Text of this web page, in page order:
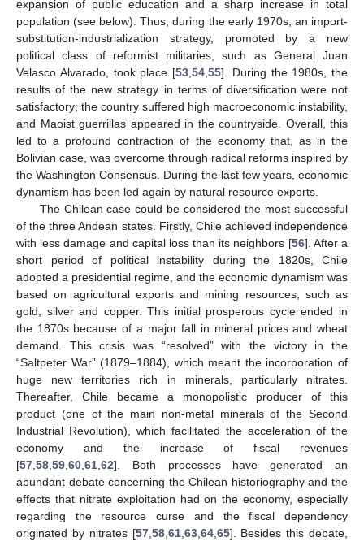
expansion of public education and a sharp increase in total
population (see below). Thus, during the early 1970s, an import-
substitution-industrialization strategy, promoted by a new
political class of reformist militaries, such as General Juan
Velasco Alvarado, took place [53 54 55]. During the 1980s, the
results of the new strategy in terms of diversification were not
satisfactory; the country suffered high macroeconomic instability,
and Maoist guerrillas appeared in the countryside. Overall, this
led to a profound contraction of the economy that, as in the
Bolivian case, was overcome through radical reforms inspired by
the Washington Consensus. During the last few years, economic
dynamism has been led again by natural resource exports.
The Chilean case could be considered the most successful
of the three Andean states. Firstly, Chile achieved independence
with less damage and capital loss than its neighbors [56]. After a
short period of political instability during the 1820s, Chile
adopted a presidential regime, and the economic dynamism was
based on agricultural exports and mining resources, such as
gold, silver and copper. This initial prosperous cycle ended in
the 1870s because of a major fall in mineral prices and wheat
demand. This crisis was “resolved” with the victory in the
“Saltpeter War” (1879–1884), which meant the incorporation of
huge new territories rich in minerals, particularly nitrates.
Thereafter, Chile became a monopolistic producer of this
product (one of the main non-metal minerals of the Second
Industrial Revolution), which facilitated the acceleration of the
economy and the increase of fiscal revenues
[57 58 59 60 61 62]. Both processes have generated an
abundant debate concerning the Chilean historiography and the
effects that nitrate exploitation had on the economy, especially
regarding the resource curse and the fiscal dependency
originated by nitrates [57, 58, 61, 63, 64, 65]. Besides this debate,